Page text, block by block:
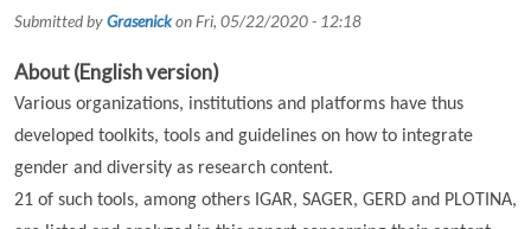
Submitted byGrasenickon Fri, 05/22/2020 - 12:18
About (English version)
Various organizations, institutions and platforms have thus
developed toolkits, tools and guidelines on how to integrate
gender and diversity as research content.
21 of such tools, among others IGAR, SAGER, GERD and PLOTINA,